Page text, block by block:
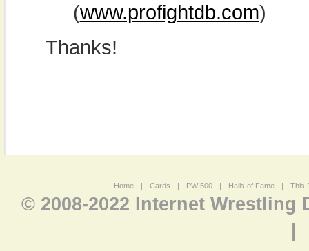
(www.profightdb.com)
Thanks!
Home | Cards | PWI500 | Halls of Fame | This
© 2008-2022 Internet Wrestling